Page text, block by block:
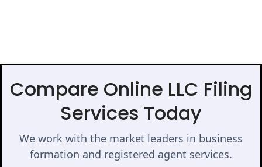
Compare Online LLC Filing
Services Today
We work with the market leaders in business
formation and registered agent services.